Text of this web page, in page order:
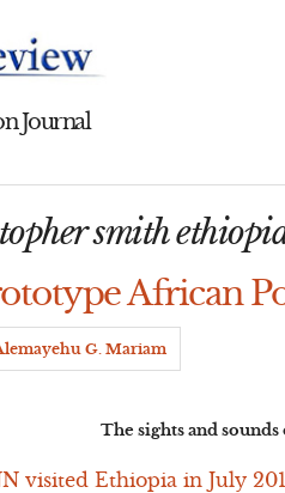
Journal
smith
African
G. Mariam
The sights and
visited Ethiopia in July